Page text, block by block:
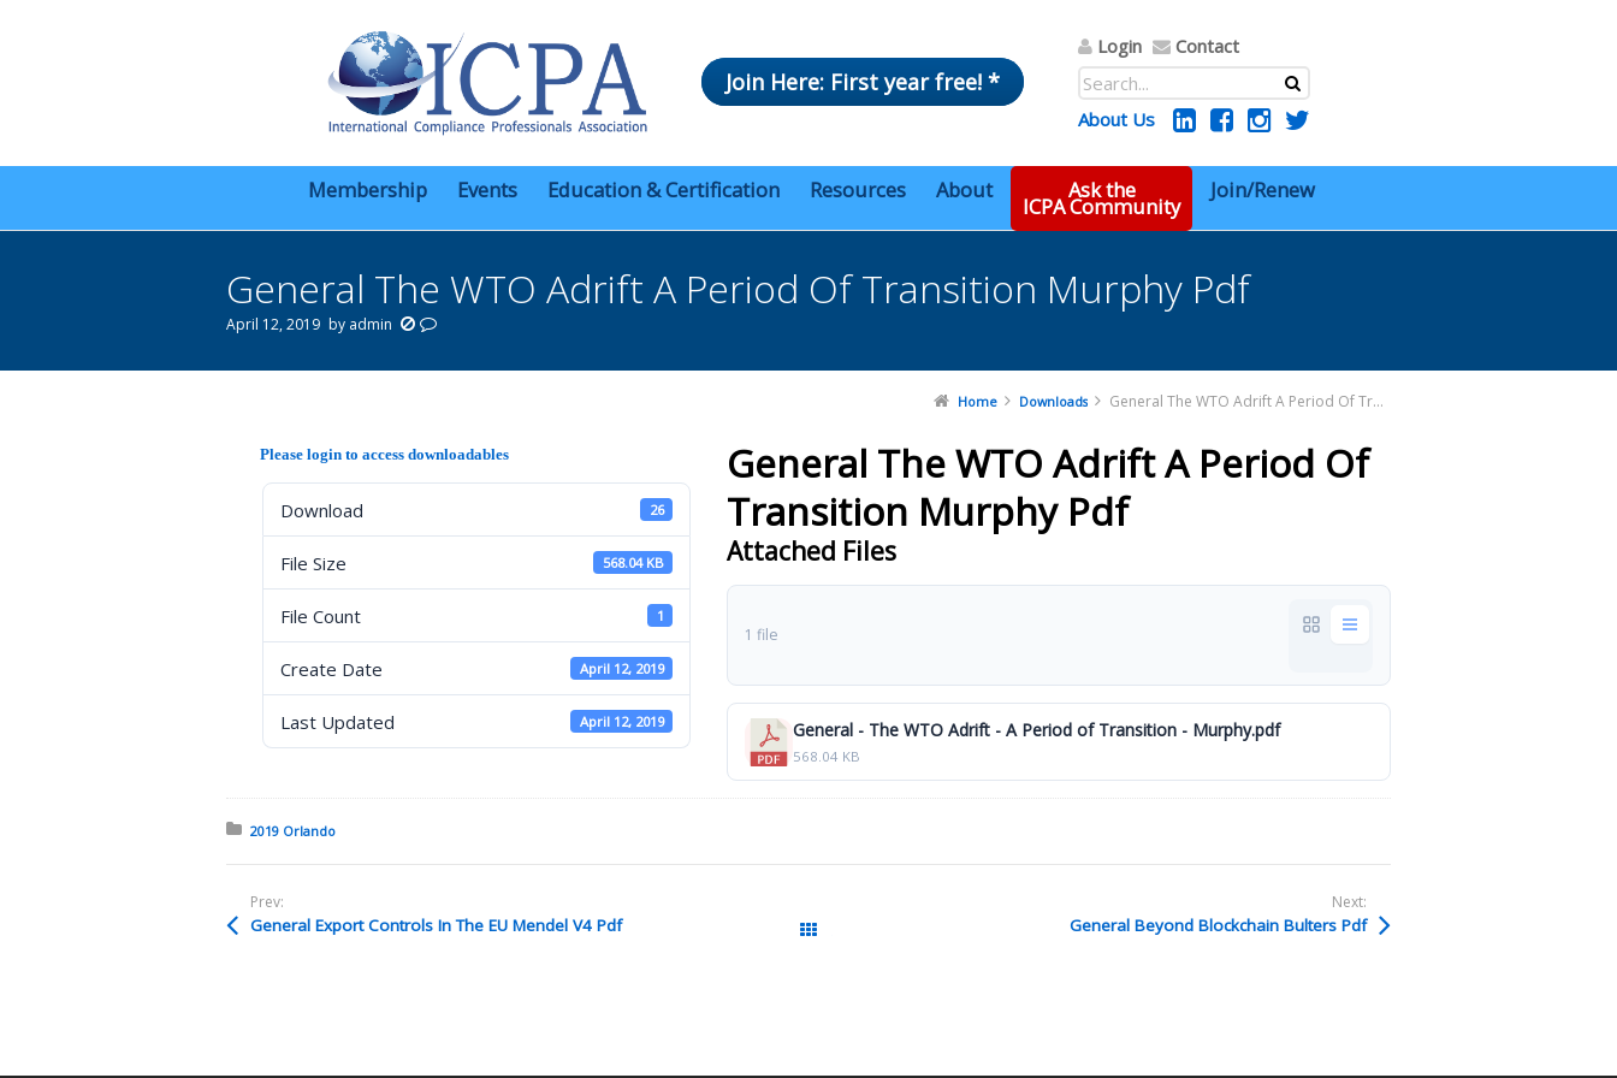
Join Here: First year free! *
Login Contact
About Us
Membership Events Education & Certification Resources About Ask the
ICPA Community
Join/Renew
General The WTO Adrift A Period Of Transition Murphy Pdf
April 12, 2019 by admin
Home Downloads General The WTO Adrift A Period Of Transition Murphy Pdf
Please login to access downloadables
Download 26
File Size 568.04 KB
File Count 1
Create Date April 12, 2019
Last Updated April 12, 2019
General The WTO Adrift A Period Of
Transition Murphy Pdf
Attached Files
1 file
General - The WTO Adrift - A Period of Transition - Murphy.pdf
568.04 KB
Posted in:
2019 Orlando
Prev:
General Export Controls In The EU Mendel V4 Pdf
Next:
General Beyond Blockchain Bulters Pdf